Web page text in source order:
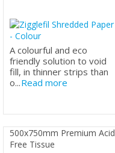
A colourful and eco
friendly solution to void
fill, in thinner strips than
o...Read more
500x750mm Premium Acid
Free Tissue